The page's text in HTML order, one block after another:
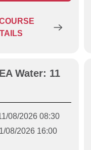
Water: 11
08/2026 08:30
08/2026 16:00